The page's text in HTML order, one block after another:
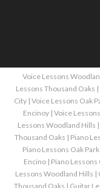
Voice Lessons
Lessons Thousand Oaks |
City| Voice Lessons Oak
Encinoy| Voice
Lessons Woodland Hills |
Thousand Oaks | Piano
Piano Lessons Oak Park
Encino| Piano Lessons
Lessons Woodland Hills |
Thousand Oaks | Guitar